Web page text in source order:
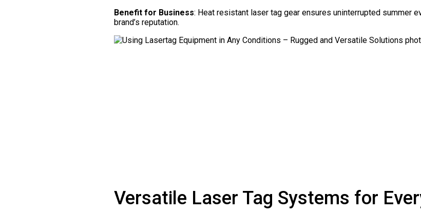
Benefit for Business: Heat resistant laser tag gear ensures uninterrupted summer
brand’s reputation.
Versatile Laser Tag Systems for